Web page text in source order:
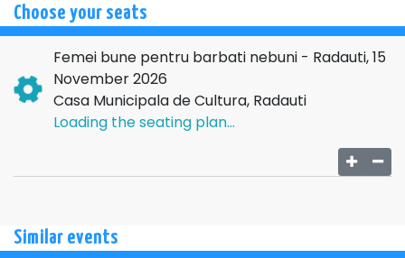
Choose your seats
Femei bune pentru barbati nebuni - Radauti, 15
November 2026
Casa Municipala de Cultura, Radauti
Loading the seating plan...
Similar events